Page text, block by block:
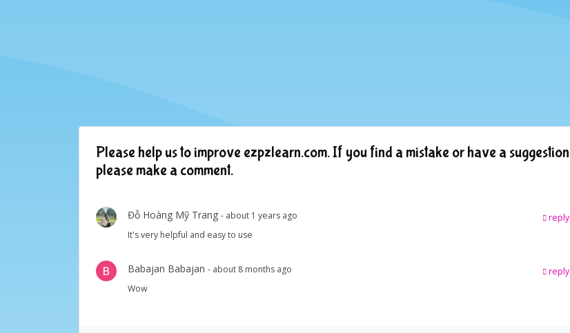
Please help us to improve ezpzlearn.com. If you find a mistake or have a suggestion
please make a comment.
Đỗ Hoàng Mỹ Trang - about 1 years ago
reply
It's very helpful and easy to use
Babajan Babajan - about 8 months ago
reply
Wow